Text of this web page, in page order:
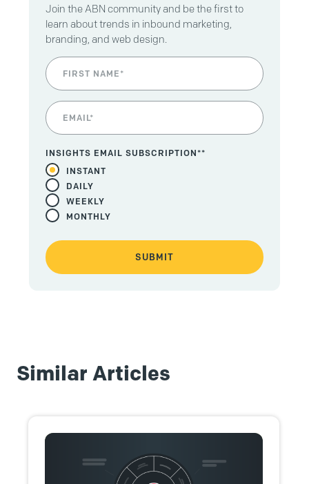
Join the ABN community and be the first to
learn about trends in inbound marketing,
branding, and web design.
INSIGHTS EMAIL SUBSCRIPTION**
INSTANT
DAILY
WEEKLY
MONTHLY
Similar Articles